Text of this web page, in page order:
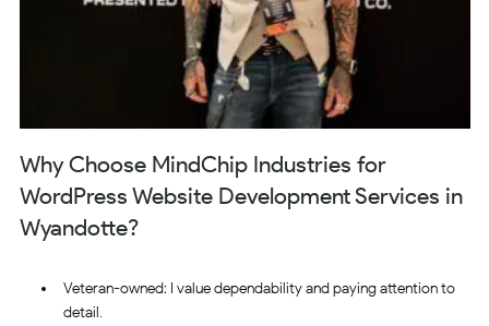
Why Choose MindChip Industries for
WordPress Website Development Services in
Wyandotte?
Veteran-owned: I value dependability and paying attention to
detail.